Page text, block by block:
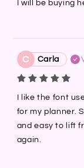
I will be buying
C Carla
I like the font
for my planner.
and easy to lift
again.